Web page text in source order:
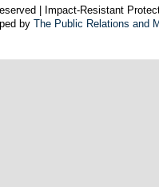
| Impact-Resistant
by The Public Relations and